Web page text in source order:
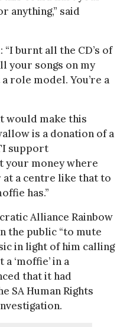
anything,” said
burnt all the CD’s of
your songs on my
role model. You’re a
would make this
is a donation of a
support
your money where
a centre like that to
has.”
Alliance Rainbow
the public “to mute
in light of him calling
‘moffie’ in a
that it had
SA Human Rights